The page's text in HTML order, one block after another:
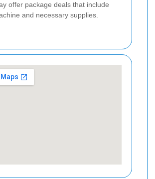
offer package deals that include
and necessary supplies.